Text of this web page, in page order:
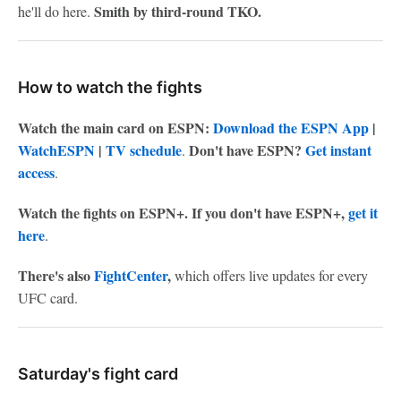
he'll do here. Smith by third-round TKO.
How to watch the fights
Watch the main card on ESPN: Download the ESPN App |
WatchESPN | TV schedule. Don't have ESPN? Get instant
access.
Watch the fights on ESPN+. If you don't have ESPN+,get it
here.
There's alsoFightCenter,which offers live updates for every
UFC card.
Saturday's fight card